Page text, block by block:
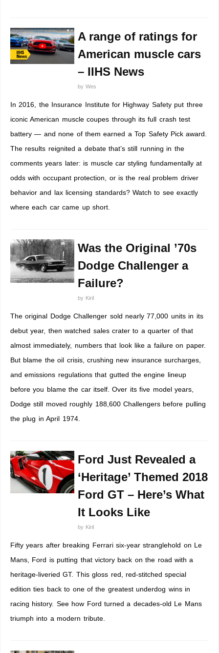
A range of ratings for
American muscle cars
– IIHS News
by Wes
In 2016, the Insurance Institute for Highway Safety put three
iconic American muscle coupes through its full crash test
battery — and none of them earned a Top Safety Pick award.
The results reignited a debate that’s still running in the
comments years later: is muscle car styling fundamentally at
odds with occupant protection, or is the real problem driver
behavior and lax licensing standards? Watch to see exactly
where each car came up short.
Was the Original ’70s
Dodge Challenger a
Failure?
by Kiril
The original Dodge Challenger sold nearly 77,000 units in its
debut year, then watched sales crater to a quarter of that
almost immediately, numbers that look like a failure on paper.
But blame the oil crisis, crushing new insurance surcharges,
and emissions regulations that gutted the engine lineup
before you blame the car itself. Over its five model years,
Dodge still moved roughly 188,600 Challengers before pulling
the plug in April 1974.
Ford Just Revealed a
‘Heritage’ Themed 2018
Ford GT – Here’s What
It Looks Like
by Kiril
Fifty years after breaking Ferrari six-year stranglehold on Le
Mans, Ford is putting that victory back on the road with a
heritage-liveried GT. This gloss red, red-stitched special
edition ties back to one of the greatest underdog wins in
racing history. See how Ford turned a decades-old Le Mans
triumph into a modern tribute.